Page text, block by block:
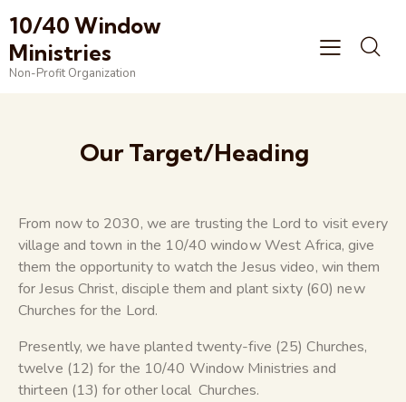
10/40 Window
Ministries
Non-Profit Organization
Our Target/Heading
From now to 2030, we are trusting the Lord to visit every
village and town in the 10/40 window West Africa, give
them the opportunity to watch the Jesus video, win them
for Jesus Christ, disciple them and plant sixty (60) new
Churches for the Lord.
Presently, we have planted twenty-five (25) Churches,
twelve (12) for the 10/40 Window Ministries and
thirteen (13) for other local Churches.